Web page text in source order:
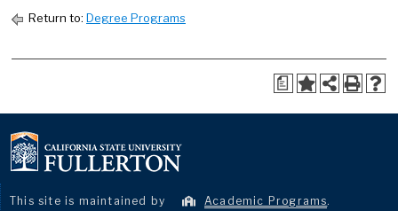
Return to: Degree Programs
a
This site is maintained by Academic Programs.